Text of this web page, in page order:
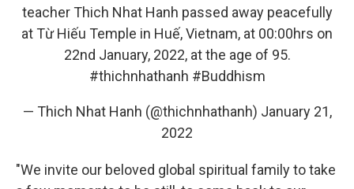
teacher Thich Nhat Hanh passed away peacefully
at Từ Hiếu Temple in Huế, Vietnam, at 00:00hrs on
22nd January, 2022, at the age of 95.
#thichnhathanh #Buddhism
— Thich Nhat Hanh (@thichnhathanh) January 21,
2022
"We invite our beloved global spiritual family to take